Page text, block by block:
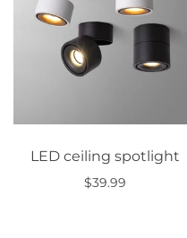
LED ceiling spotlight
$39.99